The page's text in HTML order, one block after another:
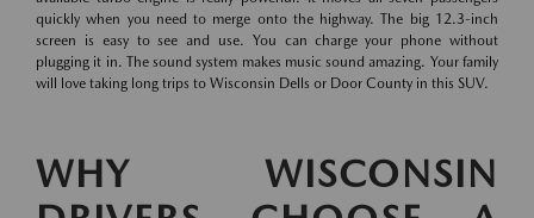
quickly when you need to merge onto the highway. The big 12.3-inch
screen is easy to see and use. You can charge your phone without
plugging it in. The sound system makes music sound amazing. Your family
will love taking long trips to Wisconsin Dells or Door County in this SUV.
WHY WISCONSIN